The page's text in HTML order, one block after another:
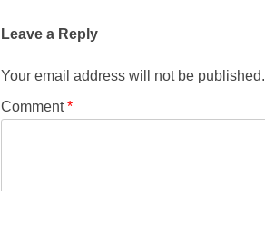
Leave a Reply
Your email address will not be published.
Comment*